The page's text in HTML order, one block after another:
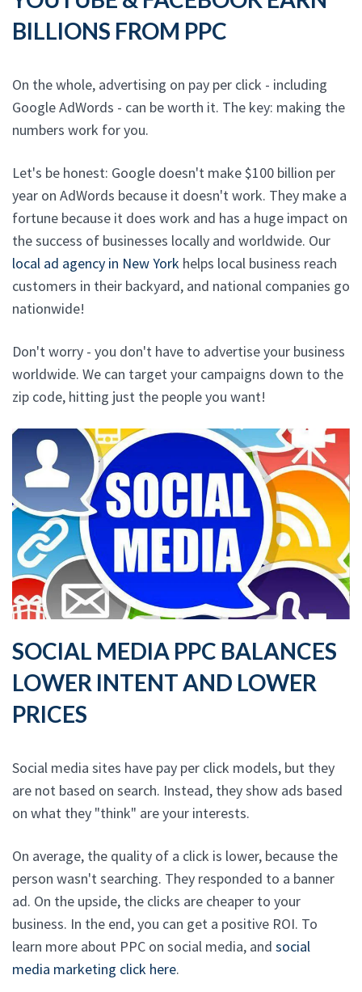
BILLIONS FROM PPC
On the whole, advertising on pay per click - including
Google AdWords - can be worth it. The key: making the
numbers work for you.
Let's be honest: Google doesn't make $100 billion per
year on AdWords because it doesn't work. They make a
fortune because it does work and has a huge impact on
the success of businesses locally and worldwide. Our
local ad agency in New York helps local business reach
customers in their backyard, and national companies go
nationwide!
Don't worry - you don't have to advertise your business
worldwide. We can target your campaigns down to the
zip code, hitting just the people you want!
SOCIAL MEDIA PPC BALANCES
LOWER INTENT AND LOWER
PRICES
Social media sites have pay per click models, but they
are not based on search. Instead, they show ads based
on what they "think" are your interests.
On average, the quality of a click is lower, because the
person wasn't searching. They responded to a banner
ad. On the upside, the clicks are cheaper to your
business. In the end, you can get a positive ROI. To
learn more about PPC on social media, and social
media marketing click here.